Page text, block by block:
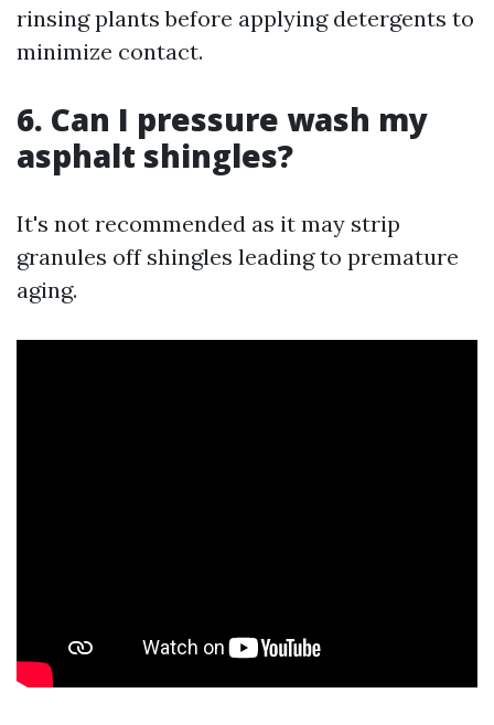
rinsing plants before applying detergents to
minimize contact.
6. Can I pressure wash my
asphalt shingles?
It's not recommended as it may strip
granules off shingles leading to premature
aging.